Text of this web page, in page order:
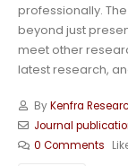
professionally.
beyond just
meet other
latest research,
ByKenfra
Journal
0 Comments